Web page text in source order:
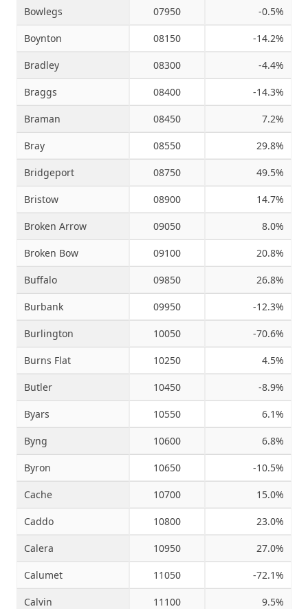
Bowlegs 07950 -0.5%
Boynton 08150 -14.2%
Bradley 08300 -4.4%
Braggs 08400 -14.3%
Braman 08450 7.2%
Bray 08550 29.8%
Bridgeport 08750 49.5%
Bristow 08900 14.7%
Broken Arrow 09050 8.0%
Broken Bow 09100 20.8%
Buffalo 09850 26.8%
Burbank 09950 -12.3%
Burlington 10050 -70.6%
Burns Flat 10250 4.5%
Butler 10450 -8.9%
Byars 10550 6.1%
Byng 10600 6.8%
Byron 10650 -10.5%
Cache 10700 15.0%
Caddo 10800 23.0%
Calera 10950 27.0%
Calumet 11050 -72.1%
Calvin 11100 9.5%